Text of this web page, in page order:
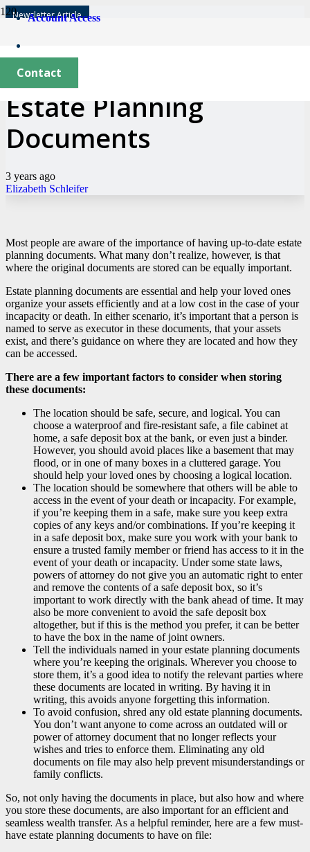
Account Access
Contact
Newsletter Article
Where to Keep Your
Estate Planning
Documents
3 years ago
Elizabeth Schleifer
Most people are aware of the importance of having up-to-date estate
planning documents. What many don’t realize, however, is that
where the original documents are stored can be equally important.
Estate planning documents are essential and help your loved ones
organize your assets efficiently and at a low cost in the case of your
incapacity or death. In either scenario, it’s important that a person is
named to serve as executor in these documents, that your assets
exist, and there’s guidance on where they are located and how they
can be accessed.
There are a few important factors to consider when storing
these documents:
The location should be safe, secure, and logical. You can
choose a waterproof and fire-resistant safe, a file cabinet at
home, a safe deposit box at the bank, or even just a binder.
However, you should avoid places like a basement that may
flood, or in one of many boxes in a cluttered garage. You
should help your loved ones by choosing a logical location.
The location should be somewhere that others will be able to
access in the event of your death or incapacity. For example,
if you’re keeping them in a safe, make sure you keep extra
copies of any keys and/or combinations. If you’re keeping it
in a safe deposit box, make sure you work with your bank to
ensure a trusted family member or friend has access to it in the
event of your death or incapacity. Under some state laws,
powers of attorney do not give you an automatic right to enter
and remove the contents of a safe deposit box, so it’s
important to work directly with the bank ahead of time. It may
also be more convenient to avoid the safe deposit box
altogether, but if this is the method you prefer, it can be better
to have the box in the name of joint owners.
Tell the individuals named in your estate planning documents
where you’re keeping the originals. Wherever you choose to
store them, it’s a good idea to notify the relevant parties where
these documents are located in writing. By having it in
writing, this avoids anyone forgetting this information.
To avoid confusion, shred any old estate planning documents.
You don’t want anyone to come across an outdated will or
power of attorney document that no longer reflects your
wishes and tries to enforce them. Eliminating any old
documents on file may also help prevent misunderstandings or
family conflicts.
So, not only having the documents in place, but also how and where
you store these documents, are also important for an efficient and
seamless wealth transfer. As a helpful reminder, here are a few must-
have estate planning documents to have on file: